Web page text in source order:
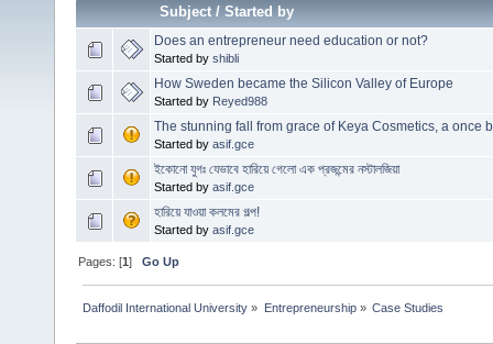
Subject/Started by
Does an entrepreneur need education or not?
Started by shibli
How Sweden became the Silicon Valley of Europe
Started by Reyed988
The stunning fall from grace of Keya Cosmetics, a once
Started by asif.gce
ইকোনো যুগঃ যেভাবে হারিয়ে গেলো এক প্রজন্মের নস্টালজিয়া
Started by asif.gce
হারিয়ে যাওয়া কলমের গল্প!
Started by asif.gce
Pages: [1]Go Up
Daffodil International University » Entrepreneurship» Case Studies